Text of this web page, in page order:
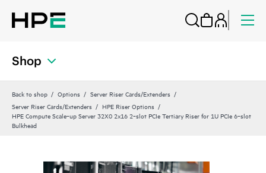
Shop
Back to shop Options
Server Riser Cards/Extenders
Server Riser Cards/Extenders
HPE Riser Options
HPE Compute Scale‑up Server 32X0 2x16 2‑slot PCIe Tertiary Riser for 1U PCIe 6‑slot
Bulkhead